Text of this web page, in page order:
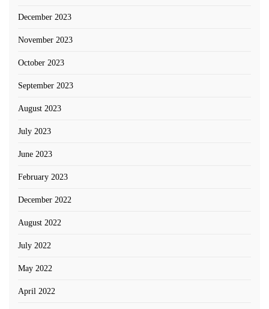
December 2023
November 2023
October 2023
September 2023
August 2023
July 2023
June 2023
February 2023
December 2022
August 2022
July 2022
May 2022
April 2022